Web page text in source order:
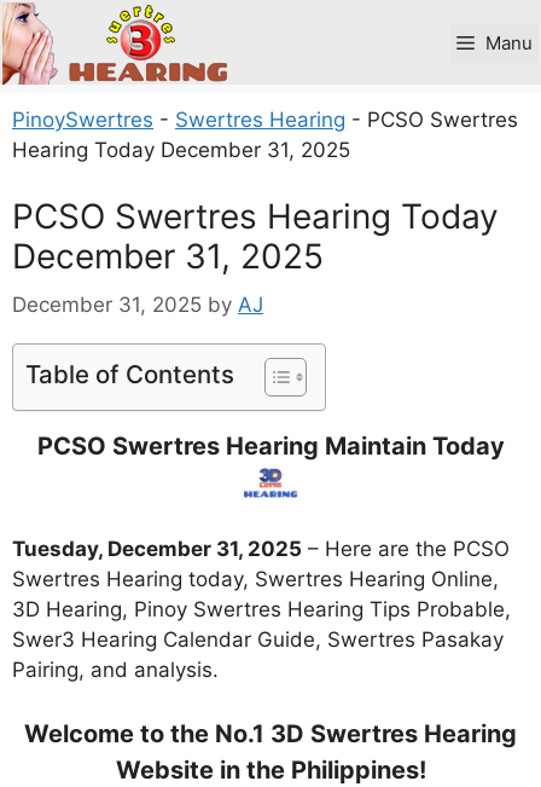
Skip
to
content
Manu
PinoySwertres - Swertres Hearing - PCSO Swertres
Hearing Today December 31, 2025
PCSO Swertres Hearing Today
December 31, 2025
December 31, 2025 by AJ
Table of Contents
PCSO Swertres Hearing Maintain Today
Tuesday, December 31, 2025 – Here are the PCSO
Swertres Hearing today, Swertres Hearing Online,
3D Hearing, Pinoy Swertres Hearing Tips Probable,
Swer3 Hearing Calendar Guide, Swertres Pasakay
Pairing, and analysis.
Welcome to the No.1 3D Swertres Hearing
Website in the Philippines!